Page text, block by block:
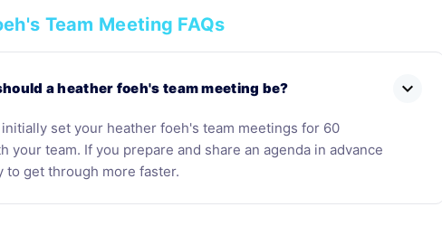
Team Meeting FAQs
a heather foeh's team meeting be? expand_more
set your heather foeh's team meetings for 60
your team. If you prepare and share an agenda in advance
to get through more faster.